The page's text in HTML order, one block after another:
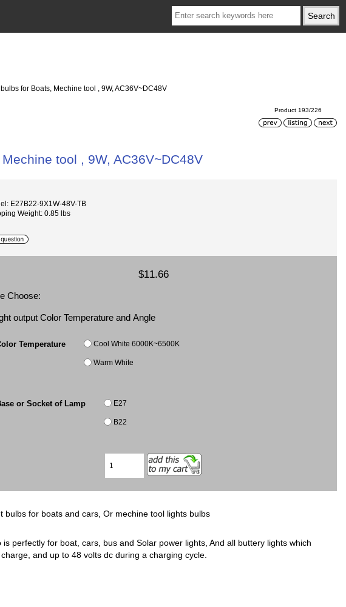
for Boats, Mechine tool , 9W, AC36V~DC48V
Product 193/226
tool , 9W, AC36V~DC48V
E27B22-9X1W-48V-TB
Weight: 0.85 lbs
$11.66
Choose:
output Color Temperature and Angle
Temperature Cool White 6000K~6500K
Warm White
or Socket of Lamp E27
B22
for boats and cars, Or mechine tool lights bulbs
perfectly for boat, cars, bus and Solar power lights, And all buttery lights which
and up to 48 volts dc during a charging cycle.